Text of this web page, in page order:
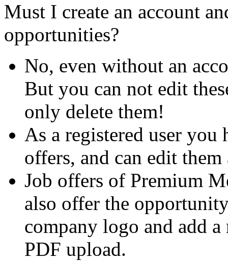
Must I create an account
opportunities?
No, even without an
But you can not edit
only delete them!
As a registered user
offers, and can edit
Job offers of Premium
also offer the
company logo and add
PDF upload.